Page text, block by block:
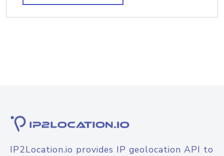
IP2Location.io provides IP geolocation API to